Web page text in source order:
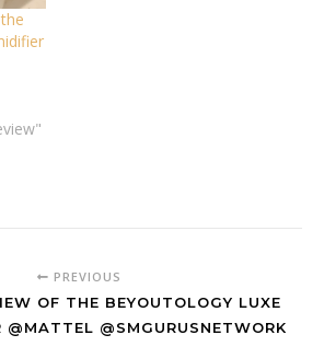
PREVIOUS
OF THE BEYOUTOLOGY LUXE
@MATTEL @SMGURUSNETWORK